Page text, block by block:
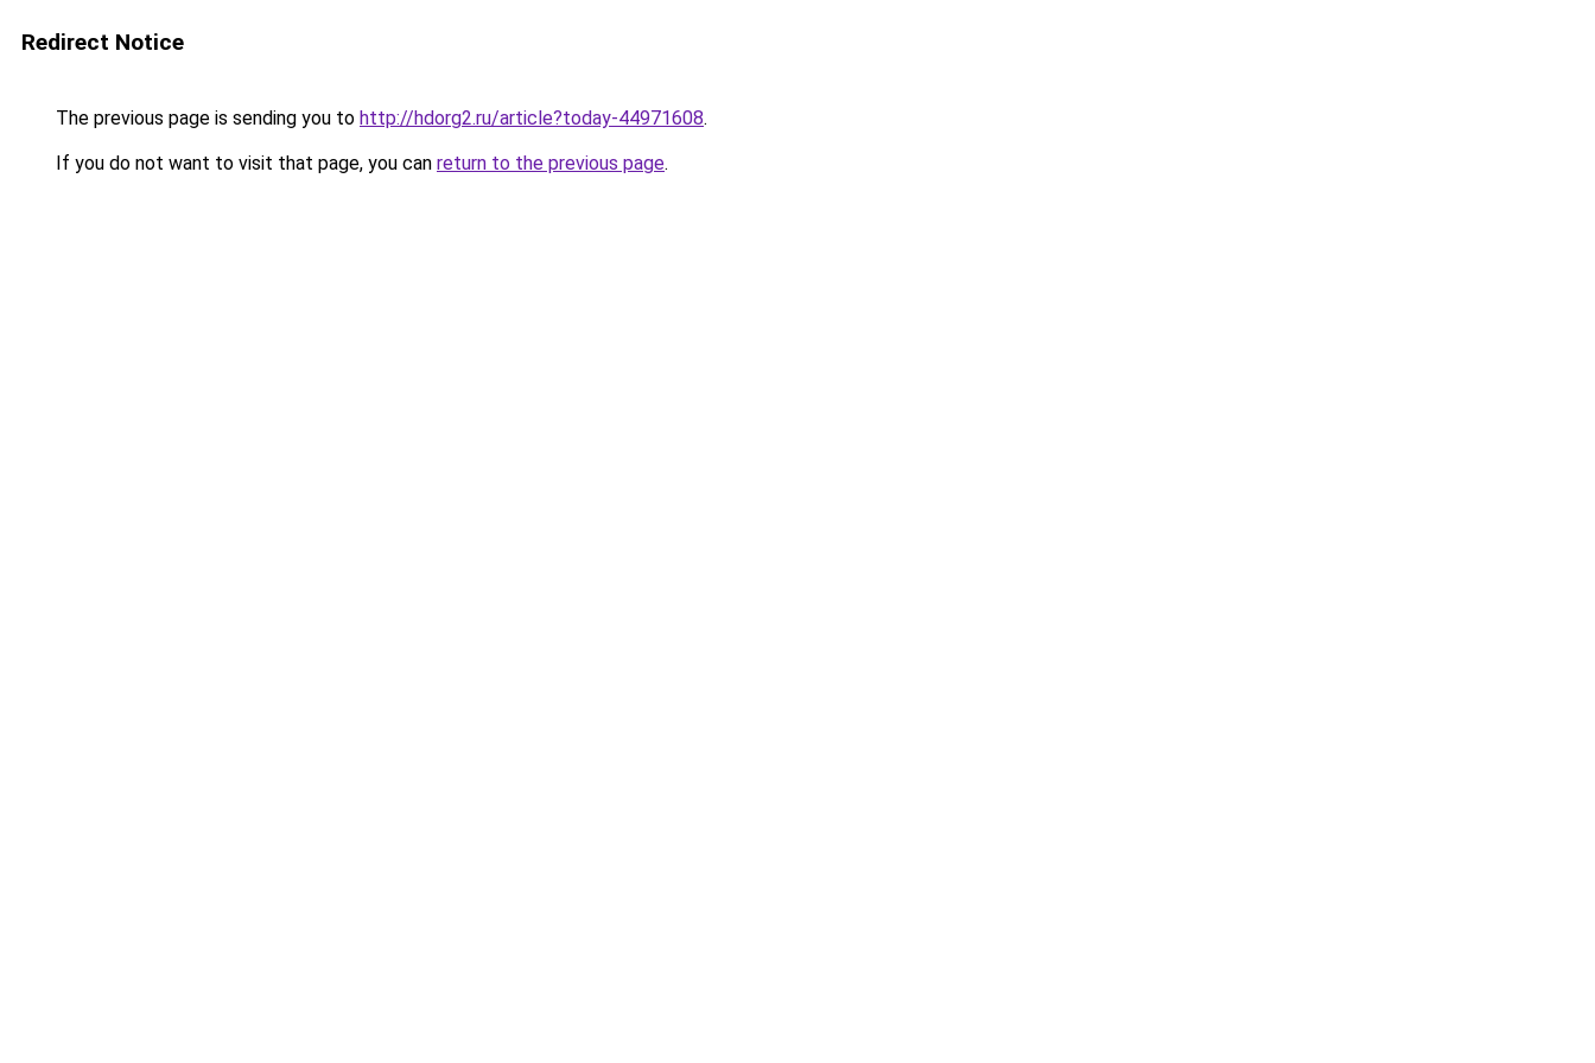
Redirect Notice
The previous page is sending you to http://hdorg2.ru/article?today-44971608.
If you do not want to visit that page, you can return to the previous page.